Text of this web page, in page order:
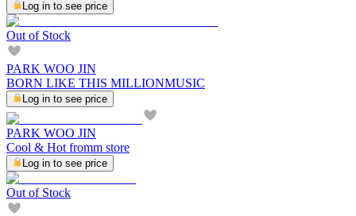
Log in to see price
Out of Stock
PARK WOO JIN
BORN LIKE THIS MILLIONMUSIC
Log in to see price
PARK WOO JIN
Cool & Hot fromm store
Log in to see price
Out of Stock